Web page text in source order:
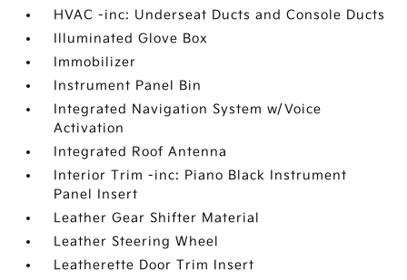
HVAC -inc: Underseat Ducts and Console Ducts
Illuminated Glove Box
Immobilizer
Instrument Panel Bin
Integrated Navigation System w/Voice
Activation
Integrated Roof Antenna
Interior Trim -inc: Piano Black Instrument
Panel Insert
Leather Gear Shifter Material
Leather Steering Wheel
Leatherette Door Trim Insert